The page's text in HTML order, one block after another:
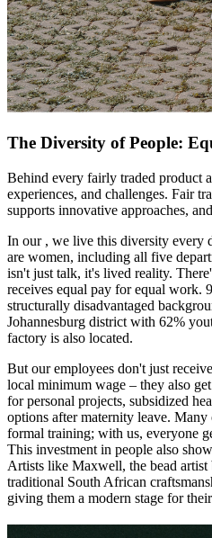
The Diversity of People:
Behind every fairly traded product
experiences, and challenges. Fair
supports innovative approaches,
In our , we live this diversity every
are women, including all five
isn't just talk, it's lived reality.
receives equal pay for equal work.
structurally disadvantaged
Johannesburg district with 62%
factory is also located.
But our employees don't just
local minimum wage – they also
for personal projects, subsidized
options after maternity leave. Many
formal training; with us, everyone
This investment in people also
Artists like Maxwell, the bead
traditional South African
giving them a modern stage for